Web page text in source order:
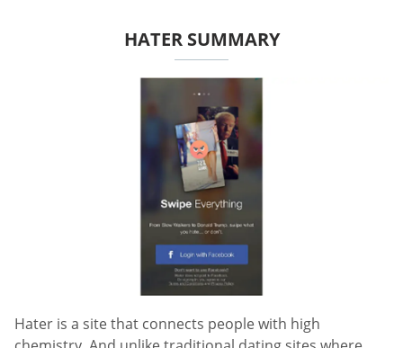
HATER SUMMARY
Hater is a site that connects people with high